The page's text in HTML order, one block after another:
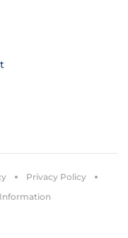
Privacy Policy